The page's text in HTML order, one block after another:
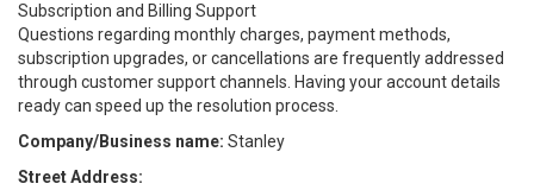
Subscription and Billing Support
Questions regarding monthly charges, payment methods,
subscription upgrades, or cancellations are frequently addressed
through customer support channels. Having your account details
ready can speed up the resolution process.
Company/Business name: Stanley
Street Address: